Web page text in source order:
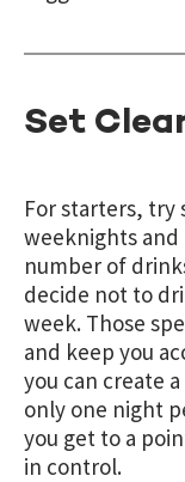
Set
For starters, try
weeknights
number of
decide not to
week. Those
and keep you
you can create
only one night
you get to a
in control.